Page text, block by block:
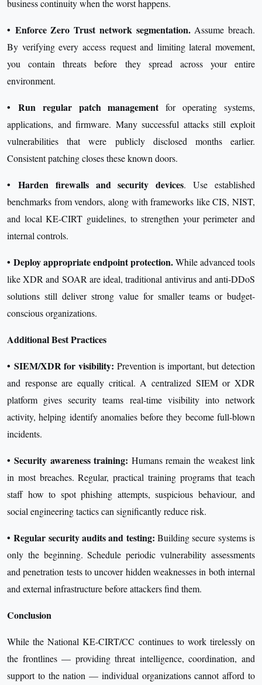
business continuity when the worst happens.
• Enforce Zero Trust network segmentation.Assume breach.
By verifying every access request and limiting lateral movement,
you contain threats before they spread across your entire
environment.
• Run regular patch managementfor operating systems,
applications, and firmware. Many successful attacks still exploit
vulnerabilities that were publicly disclosed months earlier.
Consistent patching closes these known doors.
• Harden firewalls and security devices. Use established
benchmarks from vendors, along with frameworks like CIS, NIST,
and local KE-CIRT guidelines, to strengthen your perimeter and
internal controls.
• Deploy appropriate endpoint protection.While advanced tools
like XDR and SOAR are ideal, traditional antivirus and anti-DDoS
solutions still deliver strong value for smaller teams or budget-
conscious organizations.
Additional Best Practices
• SIEM/XDR for visibility: Prevention is important, but detection
and response are equally critical. A centralized SIEM or XDR
platform gives security teams real-time visibility into network
activity, helping identify anomalies before they become full-blown
incidents.
•Security awareness training: Humans remain the weakest link
in most breaches. Regular, practical training programs that teach
staff how to spot phishing attempts, suspicious behaviour, and
social engineering tactics can significantly reduce risk.
•Regular security audits and testing: Building secure systems is
only the beginning. Schedule periodic vulnerability assessments
and penetration tests to uncover hidden weaknesses in both internal
and external infrastructure before attackers find them.
Conclusion
While the National KE-CIRT/CC continues to work tirelessly on
the frontlines — providing threat intelligence, coordination, and
support to the nation — individual organizations cannot afford to